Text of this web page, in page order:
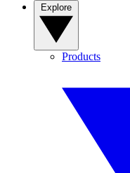
Products